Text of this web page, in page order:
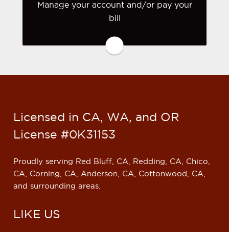
Manage your account and/or pay your
bill
You may be prompted to login directly
to Zurich's online portal. If you don't
have a login, you can easily create one.
Licensed in CA, WA, and OR
License #0K31153
Proudly serving Red Bluff, CA, Redding, CA, Chico,
CA, Corning, CA, Anderson, CA, Cottonwood, CA,
and surrounding areas.
LIKE US